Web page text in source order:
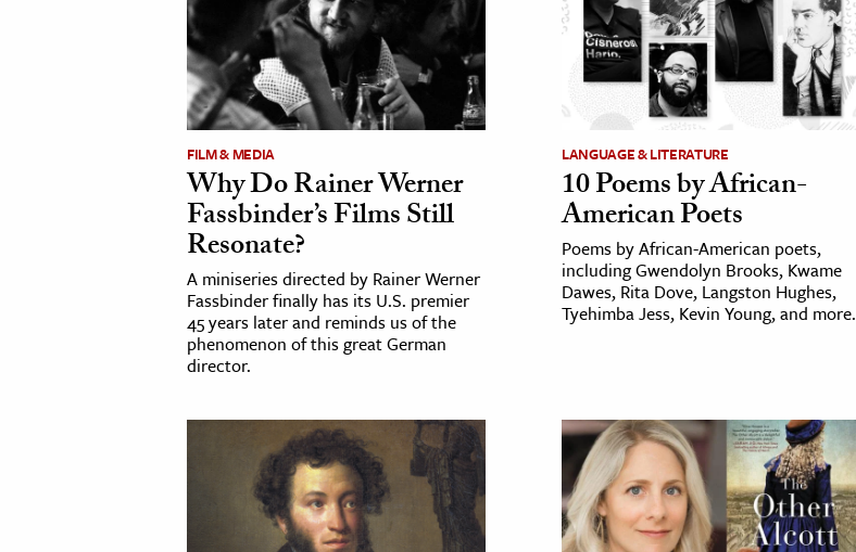
FILM & MEDIA
Why Do Rainer Werner
Fassbinder’s Films Still
Resonate?
A miniseries directed by Rainer Werner
Fassbinder finally has its U.S. premier
45 years later and reminds us of the
phenomenon of this great German
director.
LANGUAGE & LITERATURE
10 Poems by African-
American Poets
Poems by African-American poets,
including Gwendolyn Brooks, Kwame
Dawes, Rita Dove, Langston Hughes,
Tyehimba Jess, Kevin Young, and more.